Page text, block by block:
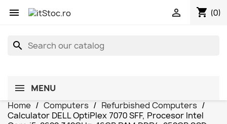
 shopping_cart (0)

search
MENU
Home
Computers
Refurbished Computers
Calculator DELL OptiPlex 7070 SFF, Procesor Intel